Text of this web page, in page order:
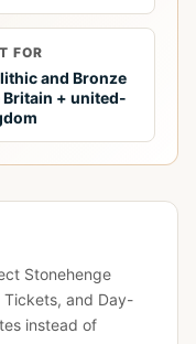
FOR
and Bronze
Britain + united-
Stonehenge
Tickets, and Day-
instead of